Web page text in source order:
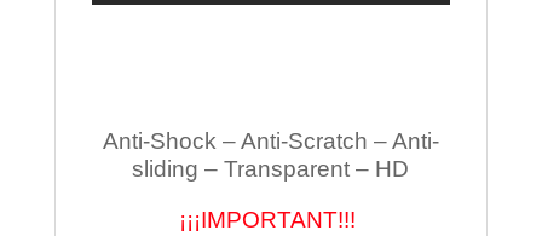
Anti-Shock – Anti-Scratch – Anti-
sliding – Transparent – HD
¡¡¡IMPORTANT!!!